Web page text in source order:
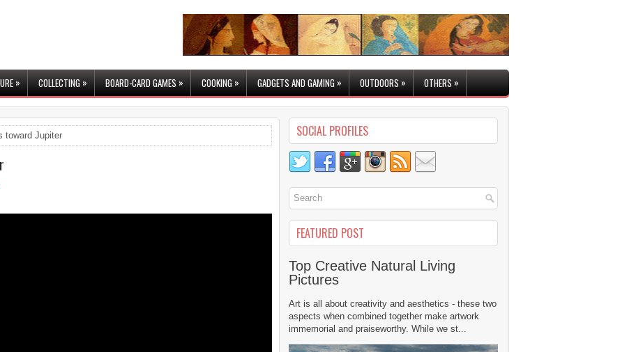
» COLLECTING » BOARD-CARD GAMES» COOKING » GADGETS AND GAMING » OUTDOORS» OTHERS»
toward Jupiter SOCIAL PROFILES
FEATURED POST
Top Creative Natural Living
Pictures
Art is all about creativity and aesthetics - these two
aspects when combined together make artwork
immemorial and praiseworthy. While we st...